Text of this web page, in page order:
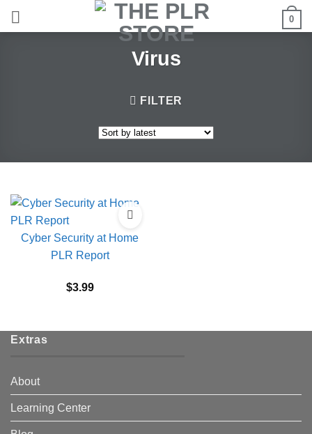
0
Virus
FILTER
Cyber Security at Home
PLR Report
$3.99
Extras
About
Learning Center